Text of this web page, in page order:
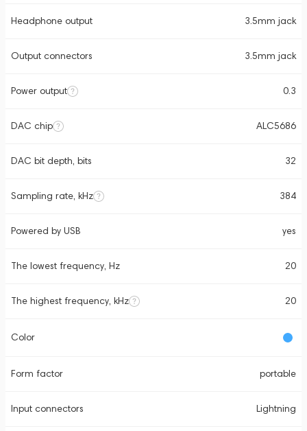
Headphone output 3.5mm jack
Output connectors 3.5mm jack
Power output 0.3
DAC chip ALC5686
DAC bit depth, bits 32
Sampling rate, kHz 384
Powered by USB yes
The lowest frequency, Hz 20
The highest frequency, kHz 20
Color
Form factor portable
Input connectors Lightning